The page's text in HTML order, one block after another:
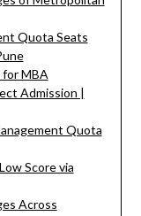
Quota Seats
for MBA
Admission |
Quota
Score via
Across